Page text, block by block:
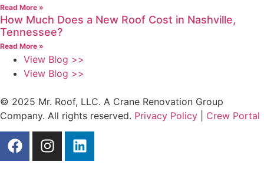
Read More »
How Much Does a New Roof Cost in Nashville,
Tennessee?
Read More »
View Blog >>
View Blog >>
© 2025 Mr. Roof, LLC. A Crane Renovation Group
Company. All rights reserved. Privacy Policy Crew Portal